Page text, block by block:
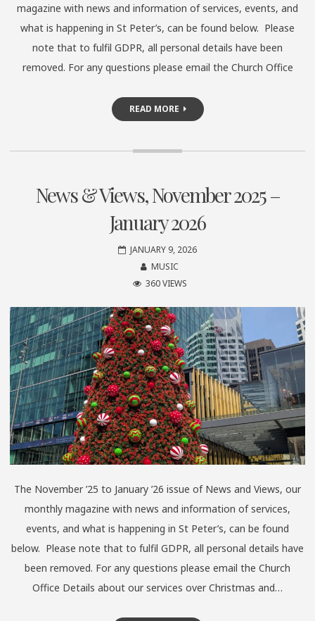
magazine with news and information of services, events, and
what is happening in St Peter’s, can be found below. Please
note that to fulfil GDPR, all personal details have been
removed. For any questions please email the Church Office
READ MORE
News & Views, November 2025 –
January 2026
JANUARY 9, 2026
MUSIC
360 VIEWS
The November ’25 to January ’26 issue of News and Views, our
monthly magazine with news and information of services,
events, and what is happening in St Peter’s, can be found
below. Please note that to fulfil GDPR, all personal details have
been removed. For any questions please email the Church
Office Details about our services over Christmas and…